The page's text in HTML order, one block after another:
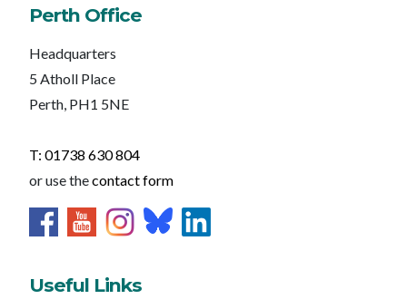
Perth Office
Headquarters
5 Atholl Place
Perth, PH1 5NE
T: 01738 630 804
or use thecontact form
Useful Links